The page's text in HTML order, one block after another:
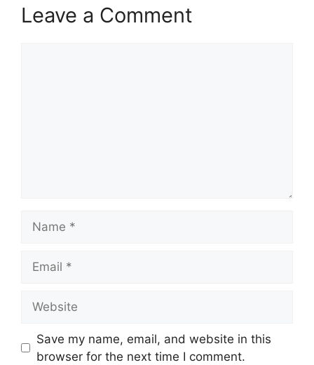
Leave a Comment
Save my name, email, and website in this
browser for the next time I comment.